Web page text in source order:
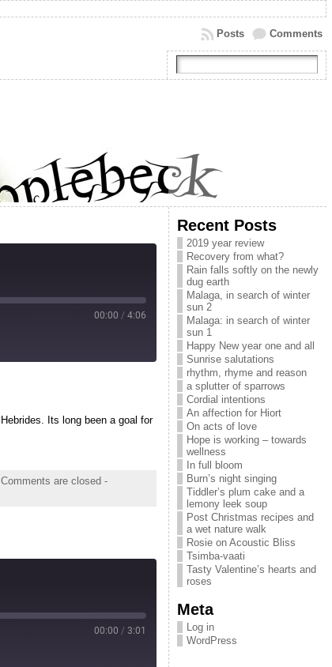
Comments
Posts
00:00 / 4:06
Its long been a goal for
Comments are closed -
00:00 / 3:01
Recent Posts
2019 year review
Recovery from what?
Rain falls softly on the newly
dug earth
Malaga, in search of winter
sun 2
Malaga: in search of winter
sun 1
Happy New year one and all
Sunrise salutations
rhythm, rhyme and reason
a splutter of sparrows
Cordial intentions
An affection for Hiort
On acts of love
Hope is working – towards
wellness
In full bloom
Burn’s night singing
Tiddler’s plum cake and a
lemony leek soup
Post Christmas recipes and
a wet nature walk
Rosie on Acoustic Bliss
Tsimba-vaati
Tasty Valentine’s hearts and
roses
Meta
Log in
WordPress